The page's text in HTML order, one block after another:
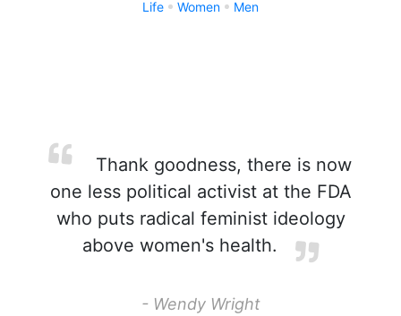
Life Women Men
Thank goodness, there is now
one less political activist at the FDA
who puts radical feminist ideology
above women's health.
- Wendy Wright